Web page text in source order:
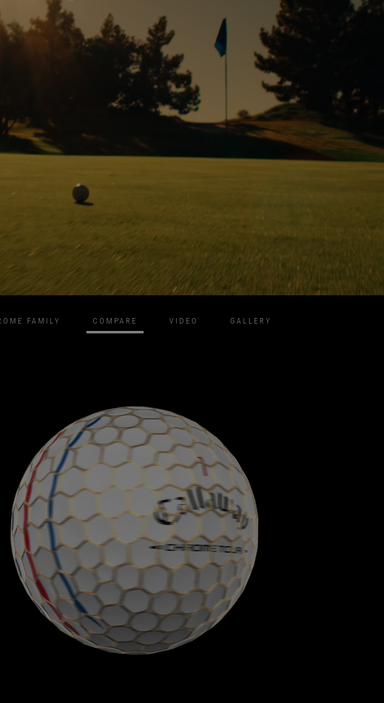
FAMILY COMPARE VIDEO GALLERY